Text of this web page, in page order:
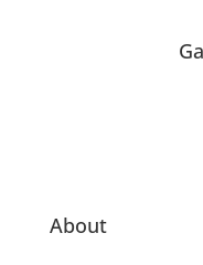
About